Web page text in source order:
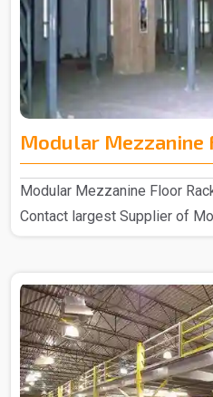
Modular Mezzanine
Modular Mezzanine Floor
Contact largest Supplier of